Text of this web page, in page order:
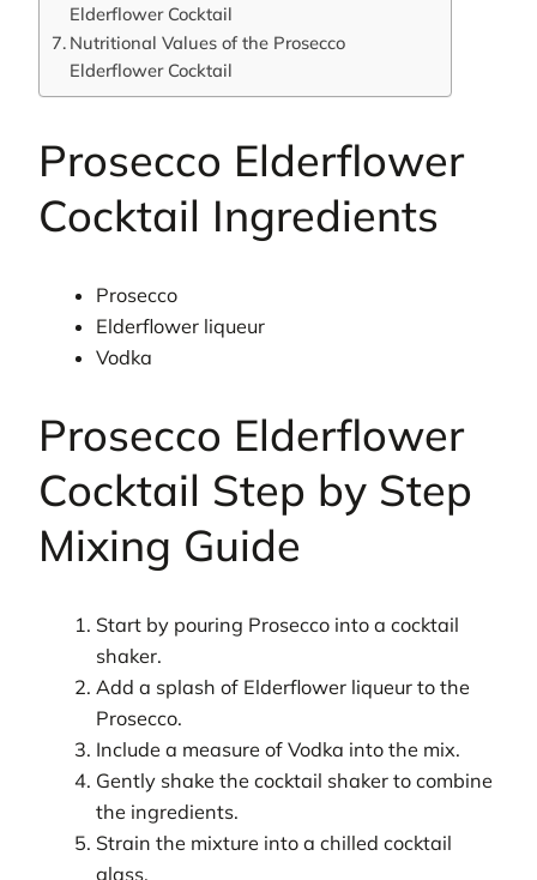
Elderflower Cocktail
Nutritional Values of the Prosecco
Elderflower Cocktail
Prosecco Elderflower
Cocktail Ingredients
Prosecco
Elderflower liqueur
Vodka
Prosecco Elderflower
Cocktail Step by Step
Mixing Guide
Start by pouring Prosecco into a cocktail
shaker.
Add a splash of Elderflower liqueur to the
Prosecco.
Include a measure of Vodka into the mix.
Gently shake the cocktail shaker to combine
the ingredients.
Strain the mixture into a chilled cocktail
glass.